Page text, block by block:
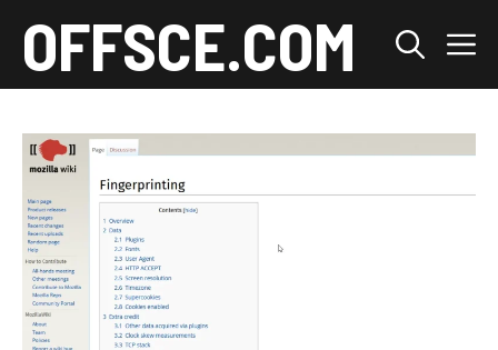
content
OFFSCE.COM